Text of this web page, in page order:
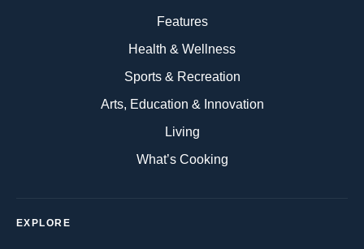
Features
Health & Wellness
Sports & Recreation
Arts, Education & Innovation
Living
What’s Cooking
EXPLORE